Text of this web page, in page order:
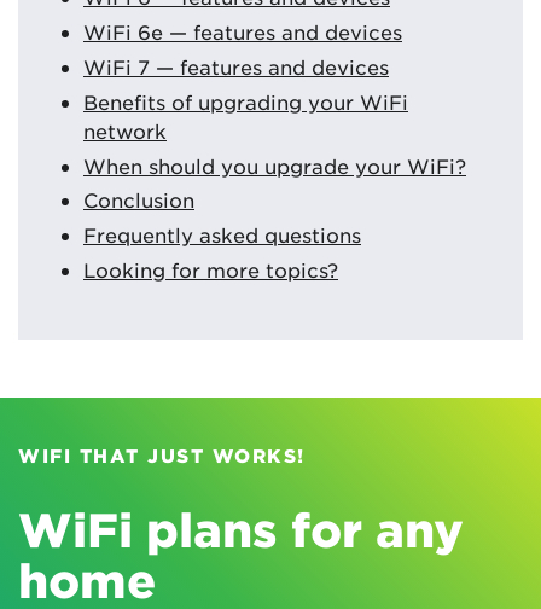
WiFi 6e — features and devices
WiFi 7 — features and devices
Benefits of upgrading your WiFi
network
When should you upgrade your WiFi?
Conclusion
Frequently asked questions
Looking for more topics?
WIFI THAT JUST WORKS!
WiFi plans for any
home